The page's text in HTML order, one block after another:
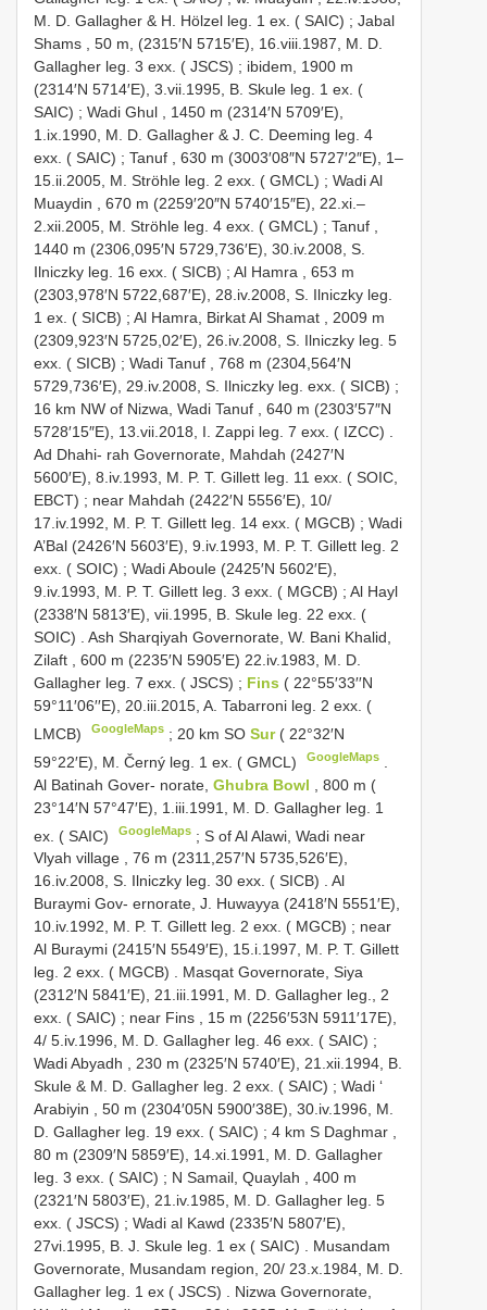
M. D. Gallagher & H. Hölzel leg. 1 ex. ( SAIC) ; Jabal
Shams , 50 m, (2315′N 5715′E), 16.viii.1987, M. D.
Gallagher leg. 3 exx. ( JSCS) ; ibidem, 1900 m
(2314′N 5714′E), 3.vii.1995, B. Skule leg. 1 ex. (
SAIC) ; Wadi Ghul , 1450 m (2314′N 5709′E),
1.ix.1990, M. D. Gallagher & J. C. Deeming leg. 4
exx. ( SAIC) ; Tanuf , 630 m (3003′08″N 5727′2″E), 1–
15.ii.2005, M. Ströhle leg. 2 exx. ( GMCL) ; Wadi Al
Muaydin , 670 m (2259′20″N 5740′15″E), 22.xi.–
2.xii.2005, M. Ströhle leg. 4 exx. ( GMCL) ; Tanuf ,
1440 m (2306,095′N 5729,736′E), 30.iv.2008, S.
Ilniczky leg. 16 exx. ( SICB) ; Al Hamra , 653 m
(2303,978′N 5722,687′E), 28.iv.2008, S. Ilniczky leg.
1 ex. ( SICB) ; Al Hamra, Birkat Al Shamat , 2009 m
(2309,923′N 5725,02′E), 26.iv.2008, S. Ilniczky leg. 5
exx. ( SICB) ; Wadi Tanuf , 768 m (2304,564′N
5729,736′E), 29.iv.2008, S. Ilniczky leg. exx. ( SICB) ;
16 km NW of Nizwa, Wadi Tanuf , 640 m (2303′57″N
5728′15″E), 13.vii.2018, I. Zappi leg. 7 exx. ( IZCC) .
Ad Dhahi- rah Governorate, Mahdah (2427′N
5600′E), 8.iv.1993, M. P. T. Gillett leg. 11 exx. ( SOIC,
EBCT) ; near Mahdah (2422′N 5556′E), 10/
17.iv.1992, M. P. T. Gillett leg. 14 exx. ( MGCB) ; Wadi
A’Bal (2426′N 5603′E), 9.iv.1993, M. P. T. Gillett leg. 2
exx. ( SOIC) ; Wadi Aboule (2425′N 5602′E),
9.iv.1993, M. P. T. Gillett leg. 3 exx. ( MGCB) ; Al Hayl
(2338′N 5813′E), vii.1995, B. Skule leg. 22 exx. (
SOIC) . Ash Sharqiyah Governorate, W. Bani Khalid,
Zilaft , 600 m (2235′N 5905′E) 22.iv.1983, M. D.
Gallagher leg. 7 exx. ( JSCS) ; Fins ( 22°55′33′′N
59°11′06′′E), 20.iii.2015, A. Tabarroni leg. 2 exx. (
LMCB)
GoogleMaps ; 20 km SOSur ( 22°32′N
59°22′E), M. Černý leg. 1 ex. ( GMCL)
GoogleMaps
Al Batinah Gover- norate, Ghubra Bowl
, 800 m (
23°14′N 57°47′E), 1.iii.1991, M. D. Gallagher leg. 1
ex. ( SAIC)
GoogleMaps ;S of Al Alawi, Wadi near
Vlyah village , 76 m (2311,257′N 5735,526′E),
16.iv.2008, S. Ilniczky leg. 30 exx. ( SICB) . Al
Buraymi Gov- ernorate, J. Huwayya (2418′N 5551′E),
10.iv.1992, M. P. T. Gillett leg. 2 exx. ( MGCB) ; near
Al Buraymi (2415′N 5549′E), 15.i.1997, M. P. T. Gillett
leg. 2 exx. ( MGCB) . Masqat Governorate, Siya
(2312′N 5841′E), 21.iii.1991, M. D. Gallagher leg., 2
exx. ( SAIC) ; near Fins , 15 m (2256′53N 5911′17E),
4/ 5.iv.1996, M. D. Gallagher leg. 46 exx. ( SAIC) ;
Wadi Abyadh , 230 m (2325′N 5740′E), 21.xii.1994, B.
Skule & M. D. Gallagher leg. 2 exx. ( SAIC) ; Wadi ‘
Arabiyin , 50 m (2304′05N 5900′38E), 30.iv.1996, M.
D. Gallagher leg. 19 exx. ( SAIC) ; 4 km S Daghmar ,
80 m (2309′N 5859′E), 14.xi.1991, M. D. Gallagher
leg. 3 exx. ( SAIC) ; N Samail, Quaylah , 400 m
(2321′N 5803′E), 21.iv.1985, M. D. Gallagher leg. 5
exx. ( JSCS) ; Wadi al Kawd (2335′N 5807′E),
27vi.1995, B. J. Skule leg. 1 ex ( SAIC) . Musandam
Governorate, Musandam region, 20/ 23.x.1984, M. D.
Gallagher leg. 1 ex ( JSCS) . Nizwa Governorate,